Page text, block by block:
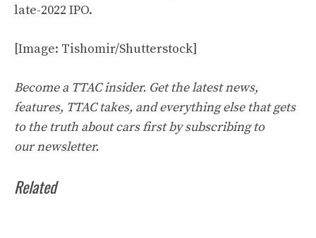
late-2022 IPO.
[Image: Tishomir/Shutterstock]
Become a TTAC insider. Get the latest news,
features, TTAC takes, and everything else that gets
to the truth about cars first bysubscribing to
ournewsletter.
Related